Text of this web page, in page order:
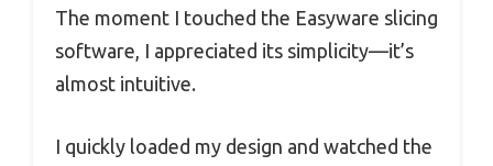
The moment I touched the Easyware slicing
software, I appreciated its simplicity—it’s
almost intuitive.
I quickly loaded my design and watched the